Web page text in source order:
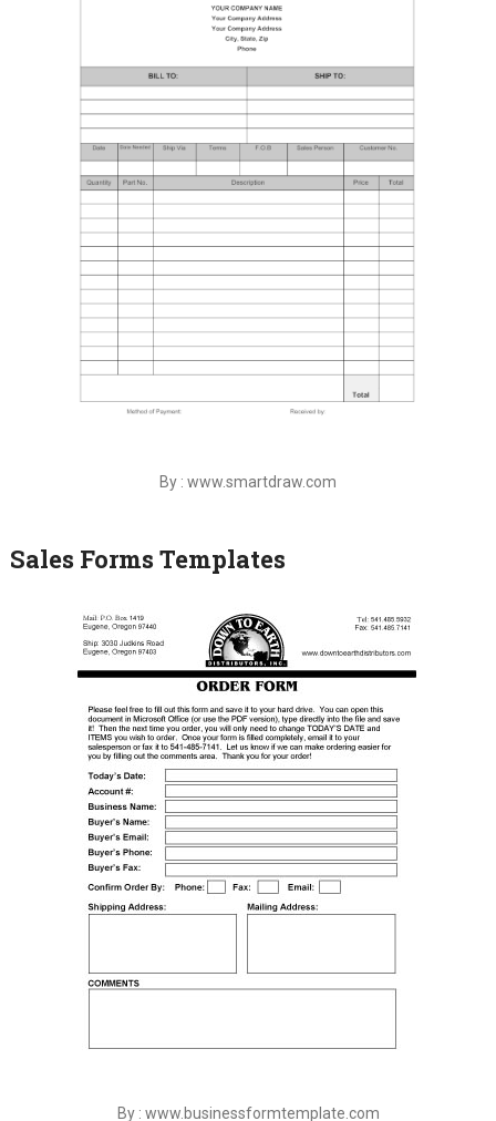
By : www.smartdraw.com
Sales Forms Templates
By : www.businessformtemplate.com